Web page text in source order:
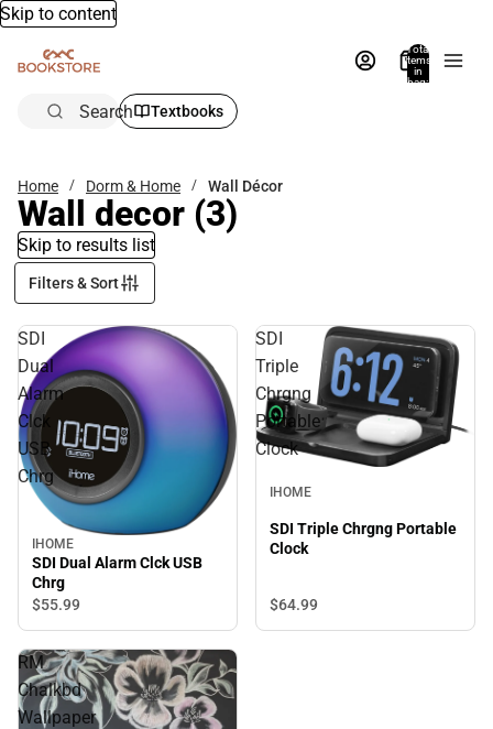
Skip to content
Total
items
in
bag:
Search Textbooks
Home Dorm & Home Wall Décor
Wall decor (3)
Skip to results list
Filters & Sort
SDI
Dual
Alarm
Clck
USB
Chrg
IHOME
SDI Dual Alarm Clck USB
Chrg
$55.99
SDI
Triple
Chrgng
Portable
Clock
IHOME
SDI Triple Chrgng Portable
Clock
$64.99
RM
Chalkbd
Wallpaper